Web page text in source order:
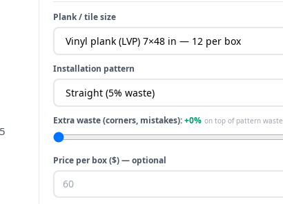
Plank / tile size
Installation pattern
Extra waste (corners, mistakes):+0% on top of pattern waste
Price per box ($) — optional